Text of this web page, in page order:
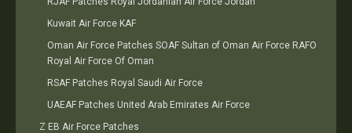
Kuwait Air Force KAF
Oman Air Force Patches SOAF Sultan of Oman Air Force RAFO
Royal Air Force Of Oman
RSAF Patches Royal Saudi Air Force
UAEAF Patches United Arab Emirates Air Force
Z EB Air Force Patches